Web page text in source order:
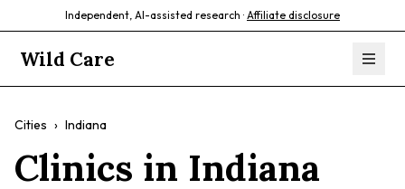
Independent, AI-assisted research · Affiliate disclosure
Wild Care
Cities › Indiana
Clinics in Indiana